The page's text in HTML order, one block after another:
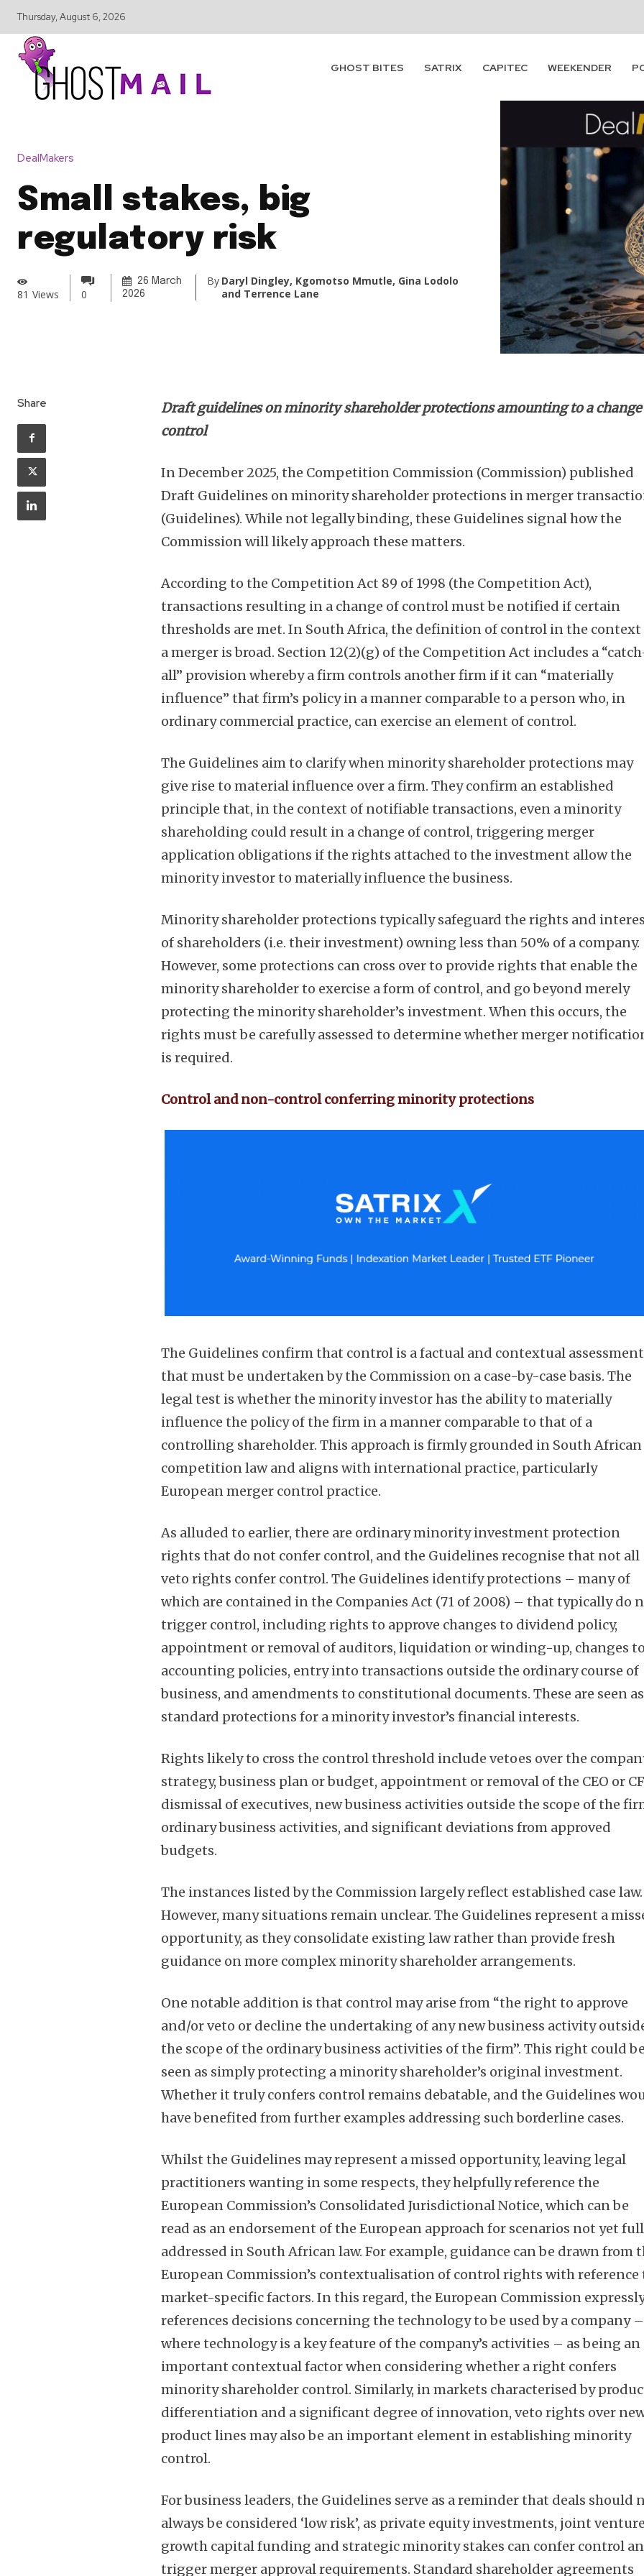
Thursday, August 6, 2026
GHOST BITES SATRIX CAPITEC WEEKENDER
DealMakers
Small stakes, big
regulatory risk
81 Views 0
26 March
2026
By Daryl Dingley, Kgomotso Mmutle, Gina Lodolo
and Terrence Lane
Share
Draft guidelines on minority shareholder protections amounting to a
control
In December 2025, the Competition Commission (Commission) published
Draft Guidelines on minority shareholder protections in merger
(Guidelines). While not legally binding, these Guidelines signal how the
Commission will likely approach these matters.
According to the Competition Act 89 of 1998 (the Competition Act),
transactions resulting in a change of control must be notified if certain
thresholds are met. In South Africa, the definition of control in the context
a merger is broad. Section 12(2)(g) of the Competition Act includes a
all” provision whereby a firm controls another firm if it can “materially
influence” that firm’s policy in a manner comparable to a person who, in
ordinary commercial practice, can exercise an element of control.
The Guidelines aim to clarify when minority shareholder protections may
give rise to material influence over a firm. They confirm an established
principle that, in the context of notifiable transactions, even a minority
shareholding could result in a change of control, triggering merger
application obligations if the rights attached to the investment allow the
minority investor to materially influence the business.
Minority shareholder protections typically safeguard the rights and
of shareholders (i.e. their investment) owning less than 50% of a company.
However, some protections can cross over to provide rights that enable the
minority shareholder to exercise a form of control, and go beyond merely
protecting the minority shareholder’s investment. When this occurs, the
rights must be carefully assessed to determine whether merger
is required.
Control and non-control conferring minority protections
The Guidelines confirm that control is a factual and contextual assessment
that must be undertaken by the Commission on a case-by-case basis. The
legal test is whether the minority investor has the ability to materially
influence the policy of the firm in a manner comparable to that of a
controlling shareholder. This approach is firmly grounded in South African
competition law and aligns with international practice, particularly
European merger control practice.
As alluded to earlier, there are ordinary minority investment protection
rights that do not confer control, and the Guidelines recognise that not all
veto rights confer control. The Guidelines identify protections – many of
which are contained in the Companies Act (71 of 2008) – that typically do
trigger control, including rights to approve changes to dividend policy,
appointment or removal of auditors, liquidation or winding-up, changes
accounting policies, entry into transactions outside the ordinary course of
business, and amendments to constitutional documents. These are seen as
standard protections for a minority investor’s financial interests.
Rights likely to cross the control threshold include vetoes over the
strategy, business plan or budget, appointment or removal of the CEO or
dismissal of executives, new business activities outside the scope of the
ordinary business activities, and significant deviations from approved
budgets.
The instances listed by the Commission largely reflect established case law.
However, many situations remain unclear. The Guidelines represent a
opportunity, as they consolidate existing law rather than provide fresh
guidance on more complex minority shareholder arrangements.
One notable addition is that control may arise from “the right to approve
and/or veto or decline the undertaking of any new business activity
the scope of the ordinary business activities of the firm”. This right could
seen as simply protecting a minority shareholder’s original investment.
Whether it truly confers control remains debatable, and the Guidelines
have benefited from further examples addressing such borderline cases.
Whilst the Guidelines may represent a missed opportunity, leaving legal
practitioners wanting in some respects, they helpfully reference the
European Commission’s Consolidated Jurisdictional Notice, which can be
read as an endorsement of the European approach for scenarios not yet
addressed in South African law. For example, guidance can be drawn from
European Commission’s contextualisation of control rights with reference
market-specific factors. In this regard, the European Commission
references decisions concerning the technology to be used by a company –
where technology is a key feature of the company’s activities – as being an
important contextual factor when considering whether a right confers
minority shareholder control. Similarly, in markets characterised by
differentiation and a significant degree of innovation, veto rights over
product lines may also be an important element in establishing minority
control.
For business leaders, the Guidelines serve as a reminder that deals should
always be considered ‘low risk’, as private equity investments, joint
growth capital funding and strategic minority stakes can confer control
trigger merger approval requirements. Standard shareholder agreements